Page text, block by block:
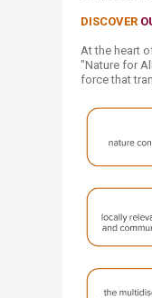
DISCOVER
At the heart
"Nature for
force that